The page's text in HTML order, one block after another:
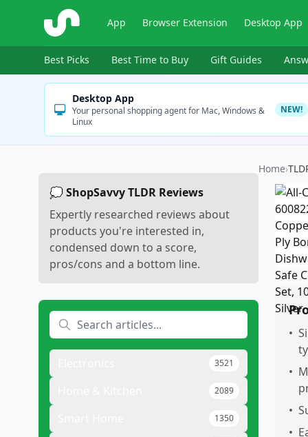
ShopSavvy App Browser Extension Desktop App
Best Picks Best Time to Buy Gift Guides
Desktop App
Your personal shopping agent for Mac, Windows &
Linux
NEW!
💭 ShopSavvy TLDR Reviews
Expertly researched reviews about
products you're interested in,
condensed down to a score,
pros/cons and a bottom line.
3521
2089
1350
Home›
•
•
•
•